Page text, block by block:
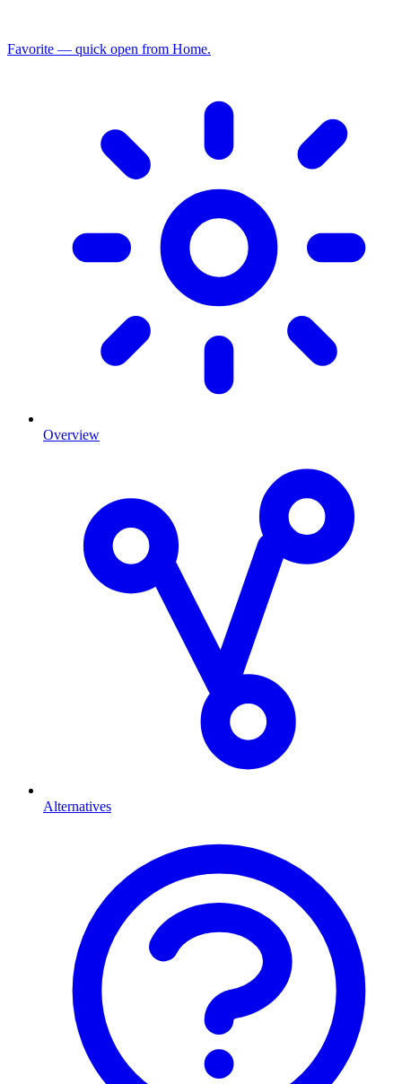
Favorite — quick open from Home.
Overview
Alternatives